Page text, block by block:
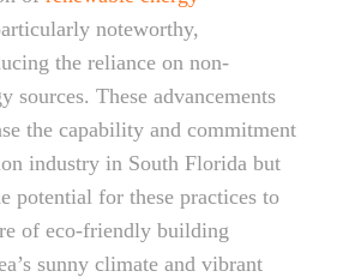
noteworthy,
the reliance on non-
sources. These advancements
the capability and commitment
industry in South Florida but
potential for these practices to
of eco-friendly building
sunny climate and vibrant